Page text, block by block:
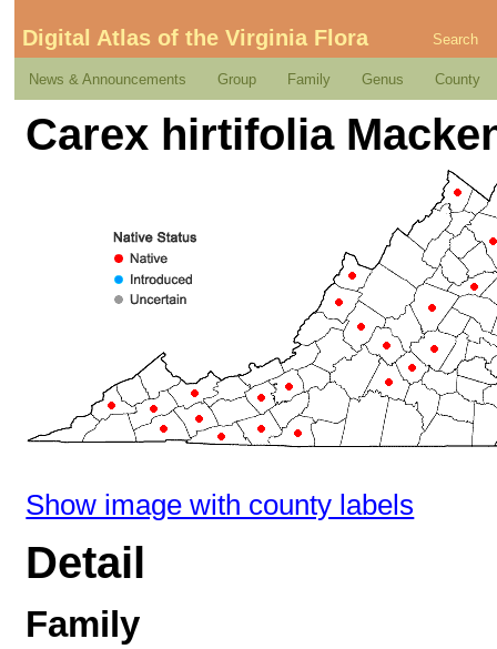
Digital Atlas of the Virginia Flora Search
News & Announcements Group Family Genus County
Carex hirtifolia
Show image with county labels
Detail
Family